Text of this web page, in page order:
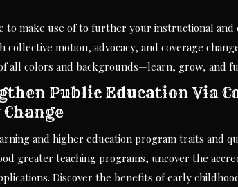
make use of to further your instructional and
motion, advocacy, and coverage
all colors and backgrounds—learn, grow, and
Public Education Via
and higher education program traits and
greater teaching programs, uncover the
Discover the benefits of early